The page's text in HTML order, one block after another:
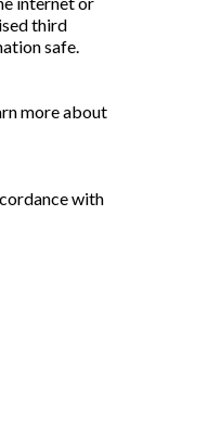
third
safe.
more about
with